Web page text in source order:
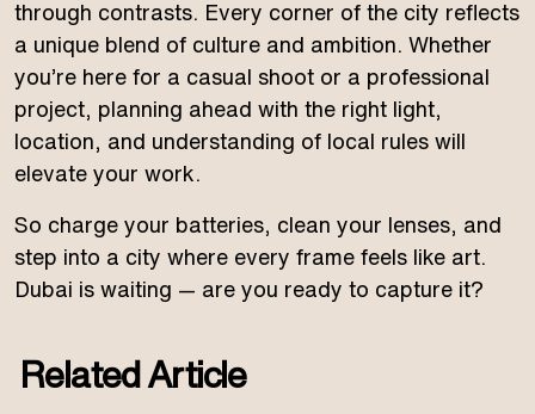
through contrasts. Every corner of the city reflects
a unique blend of culture and ambition. Whether
you’re here for a casual shoot or a professional
project, planning ahead with the right light,
location, and understanding of local rules will
elevate your work.
So charge your batteries, clean your lenses, and
step into a city where every frame feels like art.
Dubai is waiting — are you ready to capture it?
Related Article